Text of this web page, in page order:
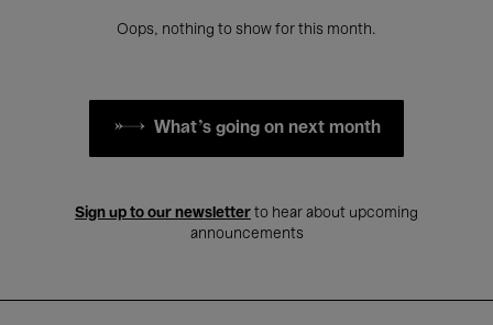
Oops, nothing to show for this month.
What's going on next month
Sign up to our newsletter to hear about upcoming
announcements